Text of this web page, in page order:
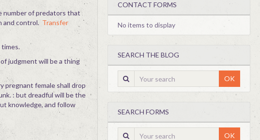
number of predators that
and control. Transfer
judgment will be a thing
pregnant female shall drop
: but dreadful will be the
knowledge, and follow
CONTACT FORMS
No items to display
SEARCH THE BLOG
OK
SEARCH FORMS
OK